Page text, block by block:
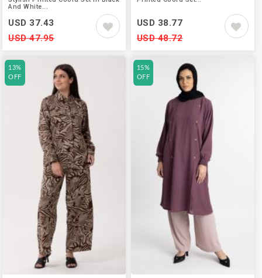
And White...
USD 37.43
USD 47.95
USD 38.77
USD 48.72
13%
OFF
15%
OFF